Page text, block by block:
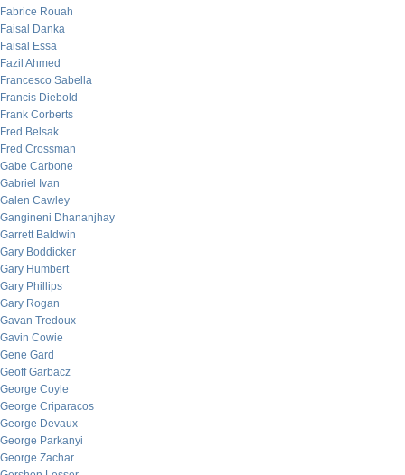
Fabrice Rouah
Faisal Danka
Faisal Essa
Fazil Ahmed
Francesco Sabella
Francis Diebold
Frank Corberts
Fred Belsak
Fred Crossman
Gabe Carbone
Gabriel Ivan
Galen Cawley
Gangineni Dhananjhay
Garrett Baldwin
Gary Boddicker
Gary Humbert
Gary Phillips
Gary Rogan
Gavan Tredoux
Gavin Cowie
Gene Gard
Geoff Garbacz
George Coyle
George Criparacos
George Devaux
George Parkanyi
George Zachar